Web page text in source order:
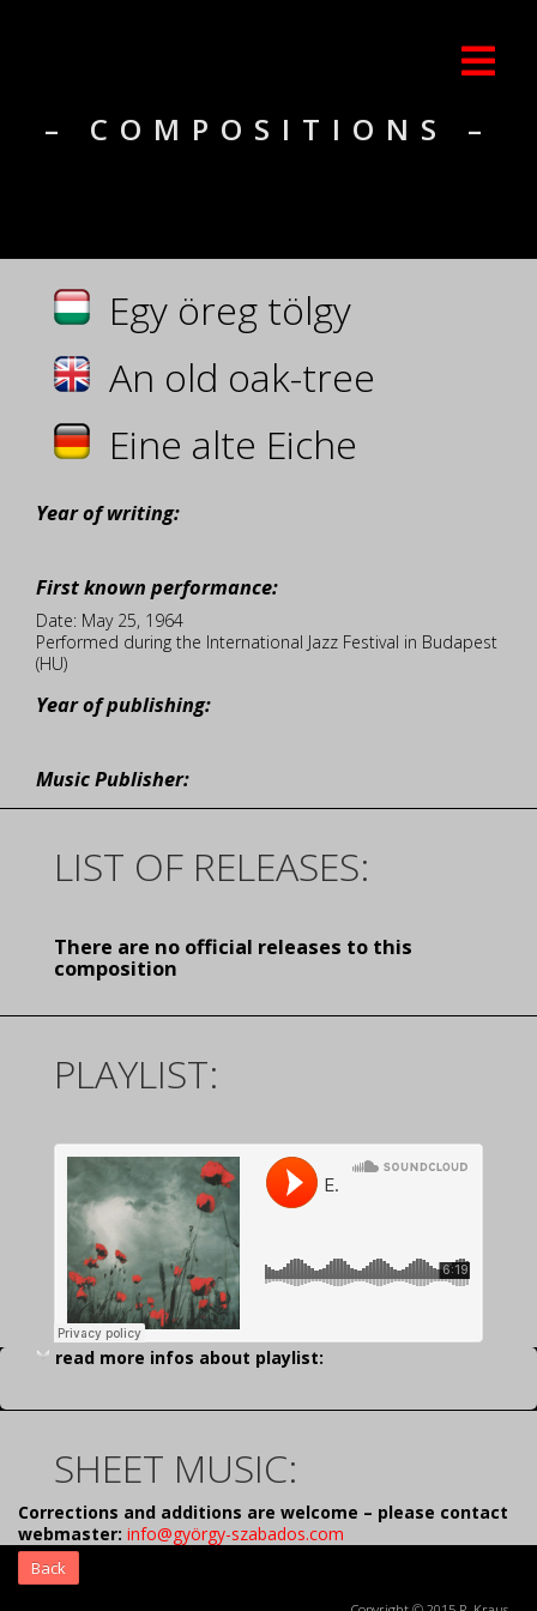
– COMPOSITIONS –
Egy öreg tölgy
An old oak-tree
Eine alte Eiche
Year of writing:
First known performance:
Date: May 25, 1964
Performed during the International Jazz Festival in Budapest
(HU)
Year of publishing:
Music Publisher:
LIST OF RELEASES:
There are no official releases to this
composition
PLAYLIST:
read more infos about playlist:
SHEET MUSIC:
Corrections and additions are welcome – please contact
webmaster: info@györgy-szabados.com
Back